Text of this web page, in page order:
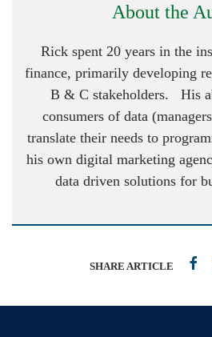
About the
Rick spent 20 years in the
finance, primarily developing
B & C stakeholders. His
consumers of data
translate their needs to
his own digital marketing
data driven solutions for
SHARE ARTICLE